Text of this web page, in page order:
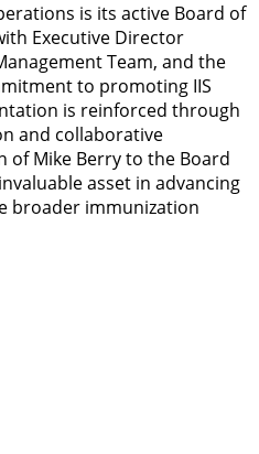
is its active Board of
Executive Director
Team, and the
to promoting IIS
is reinforced through
and collaborative
of Mike Berry to the Board
asset in advancing
broader immunization